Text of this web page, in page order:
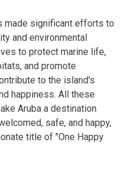
made significant efforts to
and environmental
to protect marine life,
and promote
to the island's
happiness. All these
Aruba a destination
safe, and happy,
title of "One Happy